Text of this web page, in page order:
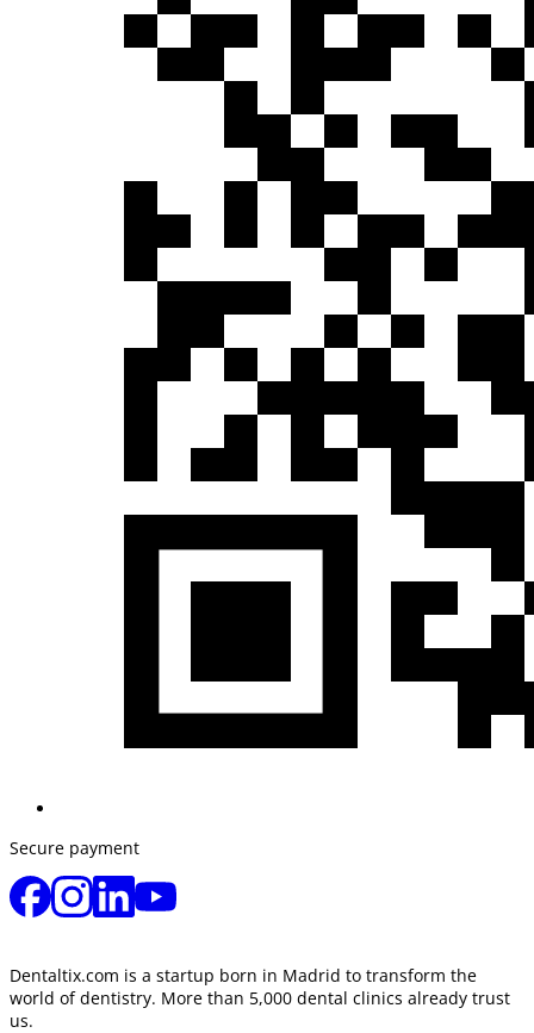
Secure payment
Dentaltix.com is a startup born in Madrid to transform the
world of dentistry. More than 5,000 dental clinics already trust
us.